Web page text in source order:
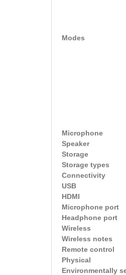
Modes
Microphone
Speaker
Storage
Storage types
Connectivity
USB
HDMI
Microphone port
Headphone port
Wireless
Wireless notes
Remote control
Physical
Environmentally